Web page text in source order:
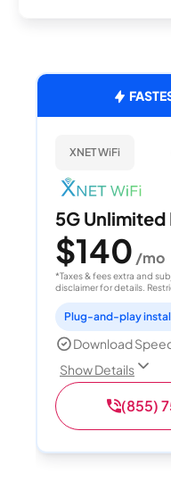
XNET WiFi
5G
$140 /mo
*Taxes & fees extra and
disclaimer for details.
Plug-and-play
Download
Show Details
(855)